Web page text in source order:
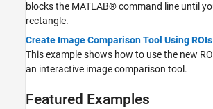
blocks the MATLAB® command line until
rectangle.
Create Image Comparison Tool Using ROIs
This example shows how to use the new
an interactive image comparison tool.
Featured Examples